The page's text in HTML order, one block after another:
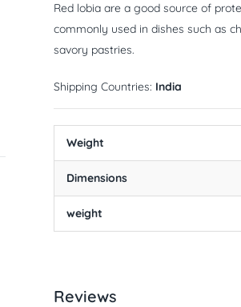
Red lobia are a good source of
commonly used in dishes such as
savory pastries.
Shipping Countries: India
Weight
Dimensions
weight
Reviews